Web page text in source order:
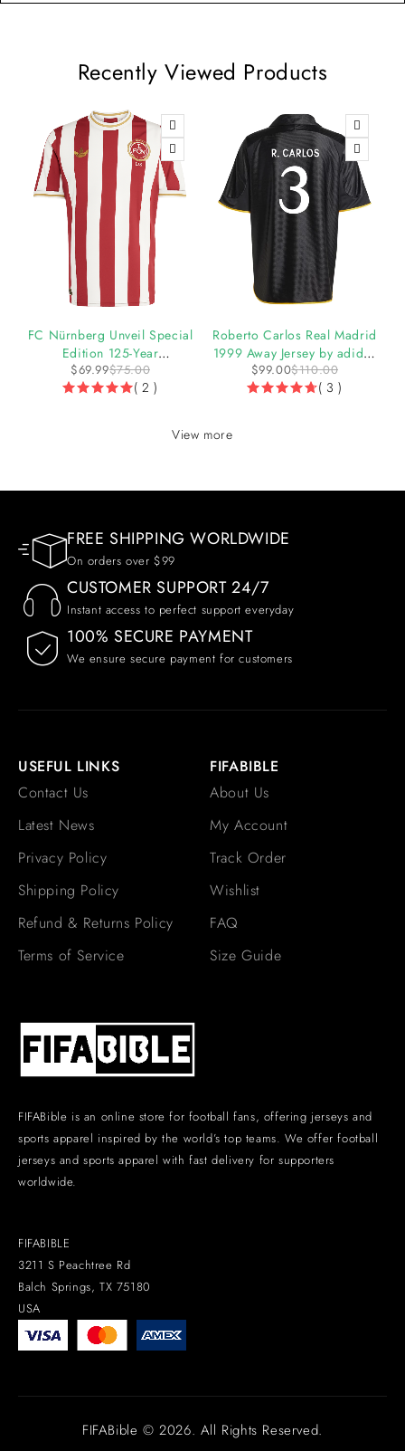
Recently Viewed Products
FC Nürnberg Unveil Special
Edition 125-Year
Anniversary Jersey
$75.00
$69.99
( 2 )
Roberto Carlos Real Madrid
1999 Away Jersey by adidas
(2025 Reissue)
$110.00
$99.00
( 3 )
View more
FREE SHIPPING WORLDWIDE
On orders over $99
CUSTOMER SUPPORT 24/7
Instant access to perfect support everyday
100% SECURE PAYMENT
We ensure secure payment for customers
FIFABible is an online store for football fans, offering jerseys and
sports apparel inspired by the world’s top teams. We offer football
jerseys and sports apparel with fast delivery for supporters
worldwide.
FIFABIBLE
3211 S Peachtree Rd
Balch Springs, TX 75180
USA
USEFUL LINKS
Contact Us
Latest News
Privacy Policy
Shipping Policy
Refund & Returns Policy
Terms of Service
FIFABIBLE
About Us
My Account
Track Order
Wishlist
FAQ
Size Guide
FIFABible © 2026. All Rights Reserved.